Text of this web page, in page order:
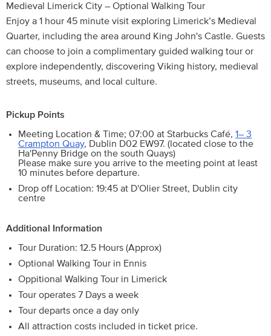
Medieval Limerick City – Optional Walking Tour
Enjoy a 1 hour 45 minute visit exploring Limerick’s Medieval
Quarter, including the area around King John's Castle. Guests
can choose to join a complimentary guided walking tour or
explore independently, discovering Viking history, medieval
streets, museums, and local culture.
Pickup Points
Meeting Location & Time; 07:00 at Starbucks Café, 1– 3
Crampton Quay, Dublin D02 EW97. (located close to the
Ha'Penny Bridge on the south Quays)
Please make sure you arrive to the meeting point at least
10 minutes before departure.
Drop off Location: 19:45 at D'Olier Street, Dublin city
centre
Additional Information
Tour Duration: 12.5 Hours (Approx)
Optional Walking Tour in Ennis
Oppitional Walking Tour in Limerick
Tour operates 7 Days a week
Tour departs once a day only
All attraction costs included in ticket price.